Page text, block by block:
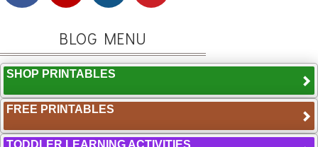
BLOG MENU
SHOP PRINTABLES
FREE PRINTABLES